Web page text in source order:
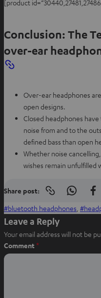
[product
Conclusion: The
over-ear
Over-ear headphones
open designs.
Closed headphones
noise from and to the
defined bass than open
Whether noise
wishes remain unfulfilled
Share post:
Copy
to
clipboard
S
h
o
S
h
o
bluetooth headphones
Leave a Reply
Your email address will not be
Comment*